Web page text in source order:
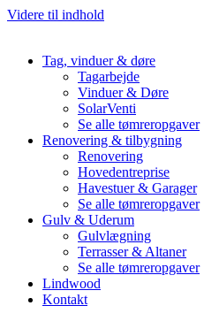
Videre til indhold
Tag, vinduer & døre
Tagarbejde
Vinduer & Døre
SolarVenti
Se alle tømreropgaver
Renovering & tilbygning
Renovering
Hovedentreprise
Havestuer & Garager
Se alle tømreropgaver
Gulv & Uderum
Gulvlægning
Terrasser & Altaner
Se alle tømreropgaver
Lindwood
Kontakt